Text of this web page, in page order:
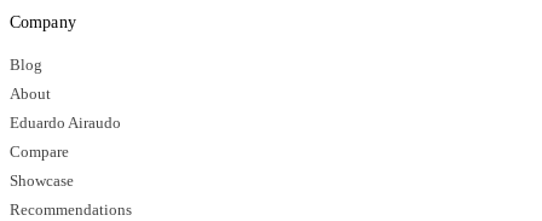
Company
Blog
About
Eduardo Airaudo
Compare
Showcase
Recommendations